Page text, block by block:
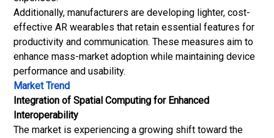
Additionally, manufacturers are developing lighter, cost-
effective AR wearables that retain essential features for
productivity and communication. These measures aim to
enhance mass-market adoption while maintaining device
performance and usability.
Market Trend
Integration of Spatial Computing for Enhanced
Interoperability
The market is experiencing a growing shift toward the